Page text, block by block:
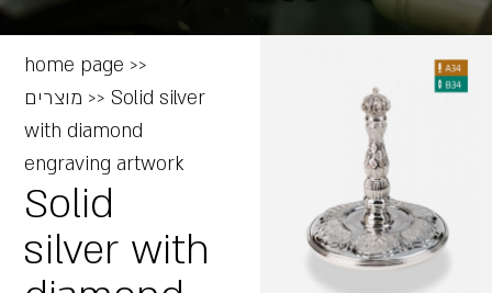
home page >>
מוצרים >> Solid silver
with diamond
engraving artwork
Solid
silver with